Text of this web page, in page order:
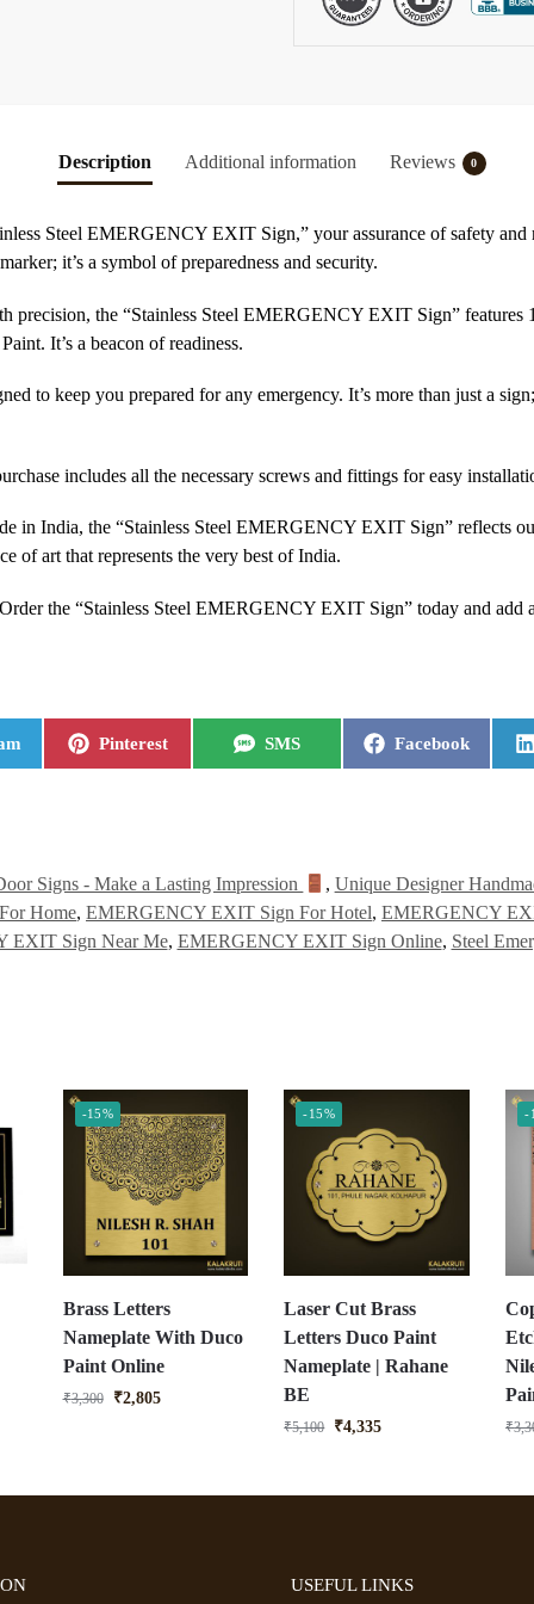
Description Additional information Reviews 0
Steel EMERGENCY EXIT Sign,” your assurance of safety and
it’s a symbol of preparedness and security.
precision, the “Stainless Steel EMERGENCY EXIT Sign” features
It’s a beacon of readiness.
to keep you prepared for any emergency. It’s more than just a
includes all the necessary screws and fittings for easy
in India, the “Stainless Steel EMERGENCY EXIT Sign” reflects
of art that represents the very best of India.
the “Stainless Steel EMERGENCY EXIT Sign” today and add
Pinterest SMS Facebook
Signs - Make a Lasting Impression , Unique Designer
Home, EMERGENCY EXIT Sign For Hotel, EMERGENCY
EXIT Sign Near Me, EMERGENCY EXIT Sign Online, Steel
-15%
Brass Letters
Nameplate With Duco
Paint Online
₹3,300 ₹2,805
-15%
Laser Cut Brass
Letters Duco Paint
Nameplate | Rahane
BE
₹5,100 ₹4,335
-
₹
USEFUL LINKS